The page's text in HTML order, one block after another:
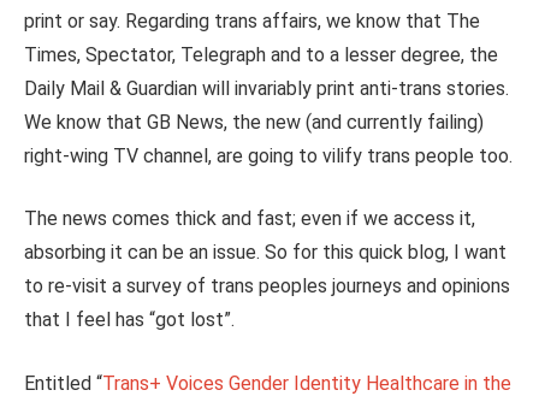
print or say. Regarding trans affairs, we know that The
Times, Spectator, Telegraph and to a lesser degree, the
Daily Mail & Guardian will invariably print anti-trans stories.
We know that GB News, the new (and currently failing)
right-wing TV channel, are going to vilify trans people too.
The news comes thick and fast; even if we access it,
absorbing it can be an issue. So for this quick blog, I want
to re-visit a survey of trans peoples journeys and opinions
that I feel has “got lost”.
Entitled “Trans+ Voices Gender Identity Healthcare in the